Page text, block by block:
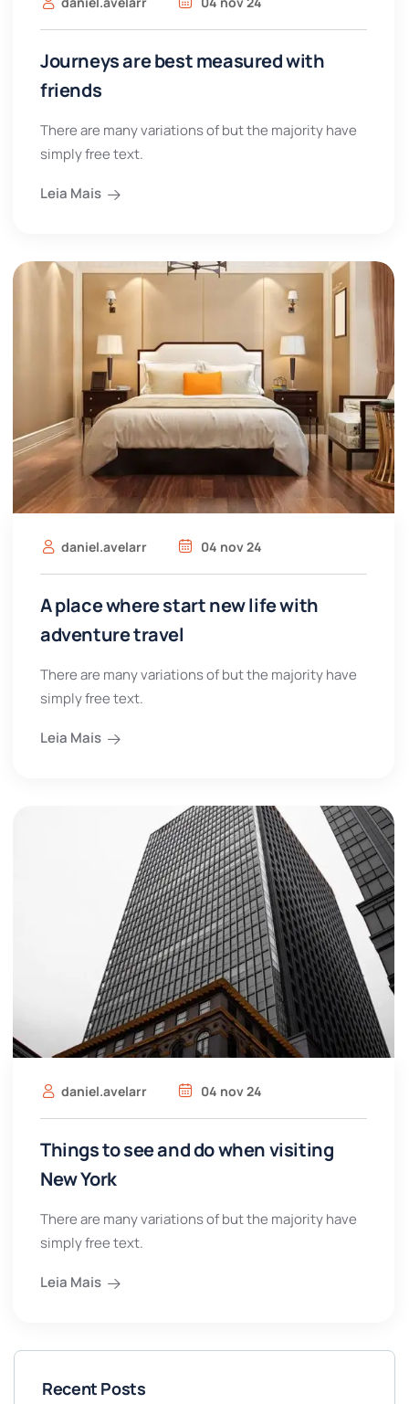
Journeys are best measured with
friends
There are many variations of but the majority have
simply free text.
Leia Mais
daniel.avelarr 04 nov 24
A place where start new life with
adventure travel
There are many variations of but the majority have
simply free text.
Leia Mais
daniel.avelarr 04 nov 24
Things to see and do when visiting
New York
There are many variations of but the majority have
simply free text.
Leia Mais
Recent Posts